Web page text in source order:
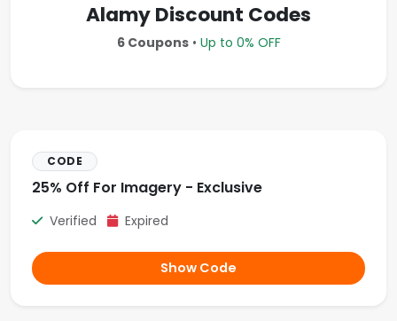
Alamy Discount Codes
6 Coupons• Up to 0% OFF
CODE
25% Off For Imagery - Exclusive
Verified Expired
Show Code